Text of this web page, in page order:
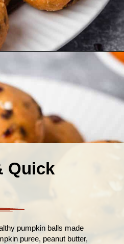
Quick
pumpkin balls made
puree, peanut butter,